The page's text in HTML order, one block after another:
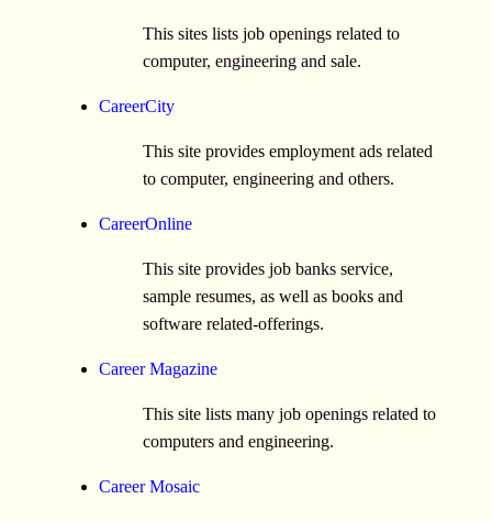
This sites lists job openings related to
computer, engineering and sale.
CareerCity
This site provides employment ads related
to computer, engineering and others.
CareerOnline
This site provides job banks service,
sample resumes, as well as books and
software related-offerings.
Career Magazine
This site lists many job openings related to
computers and engineering.
Career Mosaic